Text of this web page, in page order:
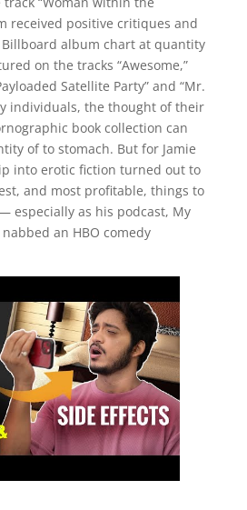
received positive critiques and
album chart at quantity
on the tracks “Awesome,”
Satellite Party” and “Mr.
individuals, the thought of their
book collection can
of to stomach. But for Jamie
into erotic fiction turned out to
and most profitable, things to
especially as his podcast, My
an HBO comedy